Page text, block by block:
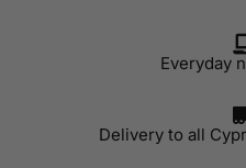
Everyday
Delivery to all